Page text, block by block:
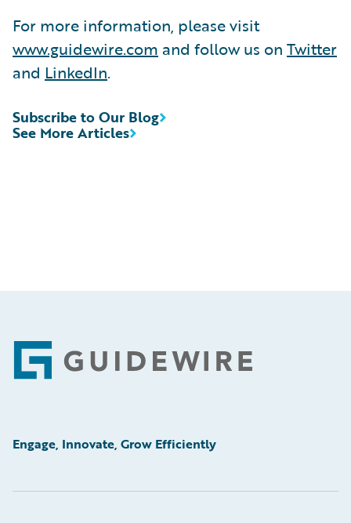
For more information, please visit
www.guidewire.com and follow us on Twitter
and LinkedIn.
See More Articles
Subscribe to Our Blog
Footer
Engage, Innovate, Grow Efficiently